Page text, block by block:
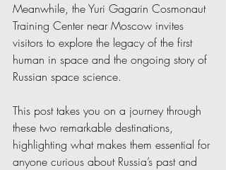
Meanwhile, the Yuri Gagarin Cosmonaut
Training Center near Moscow invites
visitors to explore the legacy of the first
human in space and the ongoing story of
Russian space science.
This post takes you on a journey through
these two remarkable destinations,
highlighting what makes them essential for
anyone curious about Russia’s past and